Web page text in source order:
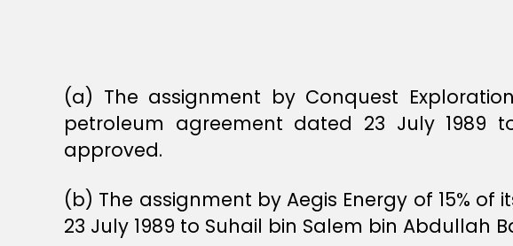
(a) The assignment by Conquest
petroleum agreement dated 23 July 1989
approved.
(b) The assignment by Aegis Energy of 15%
23 July 1989 to Suhail bin Salem bin Abdullah